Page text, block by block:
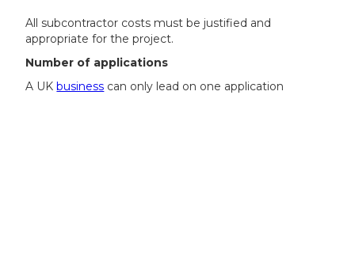
All subcontractor costs must be justified and
appropriate for the project.
Number of applications
A UKbusiness can only lead on one application